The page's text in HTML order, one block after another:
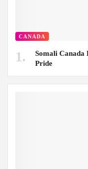
CANADA
Somali Canada
Pride